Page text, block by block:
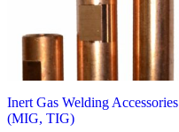
Inert Gas Welding Accessories
(MIG, TIG)